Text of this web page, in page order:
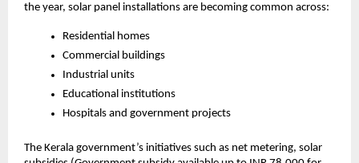
the year, solar panel installations are becoming common across:
Residential homes
Commercial buildings
Industrial units
Educational institutions
Hospitals and government projects
The Kerala government’s initiatives such as net metering, solar